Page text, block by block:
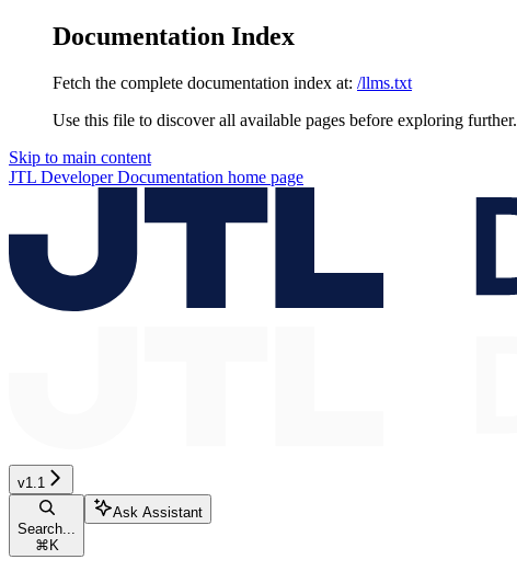
Documentation Index
Fetch the complete documentation index at: /llms.txt
Use this file to discover all available pages before exploring further.
Skip to main content
JTL Developer Documentation home page
v1.1
Search...
⌘ K
Ask Assistant